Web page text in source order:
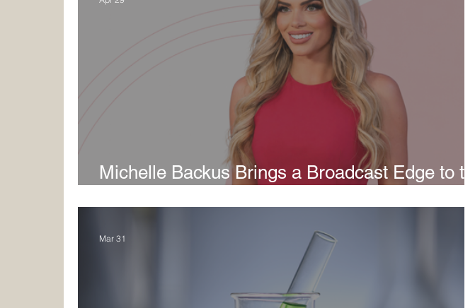
Michelle Backus Brings a Broadcast Edge to the
Mar 31